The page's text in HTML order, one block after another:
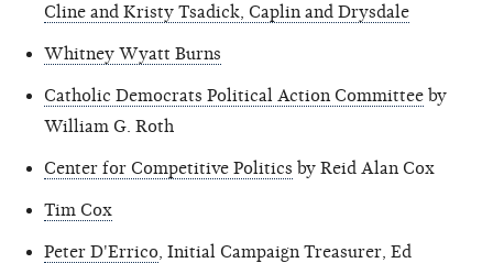
Cline and Kristy Tsadick, Caplin and Drysdale
Whitney Wyatt Burns
Catholic Democrats Political Action Committee by
William G. Roth
Center for Competitive Politics by Reid Alan Cox
Tim Cox
Peter D'Errico , Initial Campaign Treasurer, Ed